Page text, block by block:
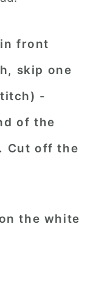
front
skip one
-
of the
Cut off the
the white